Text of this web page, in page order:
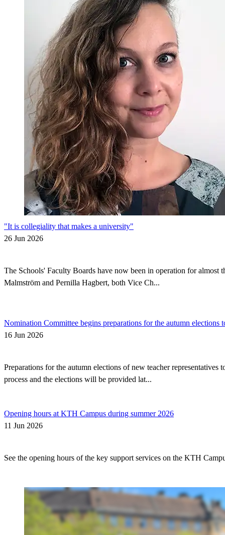
"It is collegiality that makes a university"
26 Jun 2026
The Schools' Faculty Boards have now been in operation for almost
Malmström and Pernilla Hagbert, both Vice Ch...
Nomination Committee begins preparations for the autumn elections
16 Jun 2026
Preparations for the autumn elections of new teacher
process and the elections will be provided lat...
Opening hours at KTH Campus during summer 2026
11 Jun 2026
See the opening hours of the key support services on the KTH